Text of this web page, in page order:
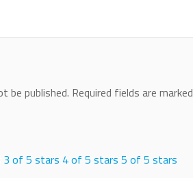
be published. Required fields are marked
3 of 5 stars 4 of 5 stars 5 of 5 stars